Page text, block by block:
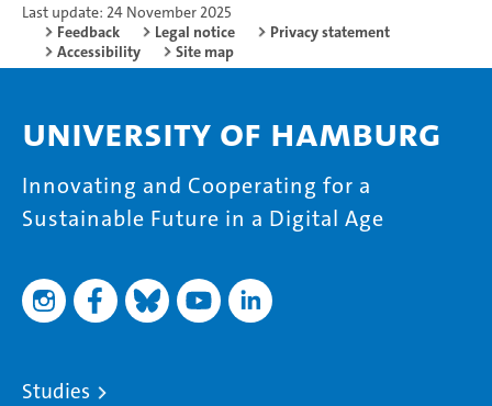
Last update: 24 November 2025
Feedback
Legal notice
Privacy statement
Accessibility
Site map
University of Hamburg
Innovating and Cooperating for a
Sustainable Future in a Digital Age
Studies